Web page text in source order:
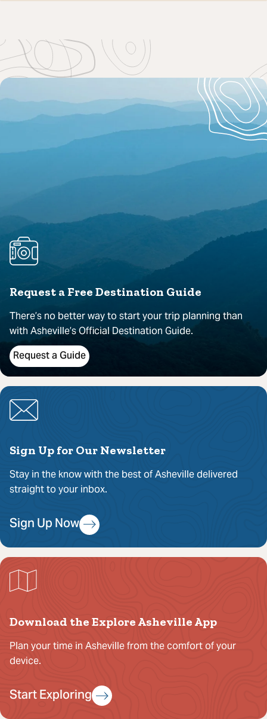
Request a Free Destination Guide
There’s no better way to start your trip planning than
with Asheville’s Official Destination Guide.
Request a Guide
Sign Up for Our Newsletter
Stay in the know with the best of Asheville delivered
straight to your inbox.
Sign Up Now
Download the Explore Asheville App
Plan your time in Asheville from the comfort of your
device.
Start Exploring